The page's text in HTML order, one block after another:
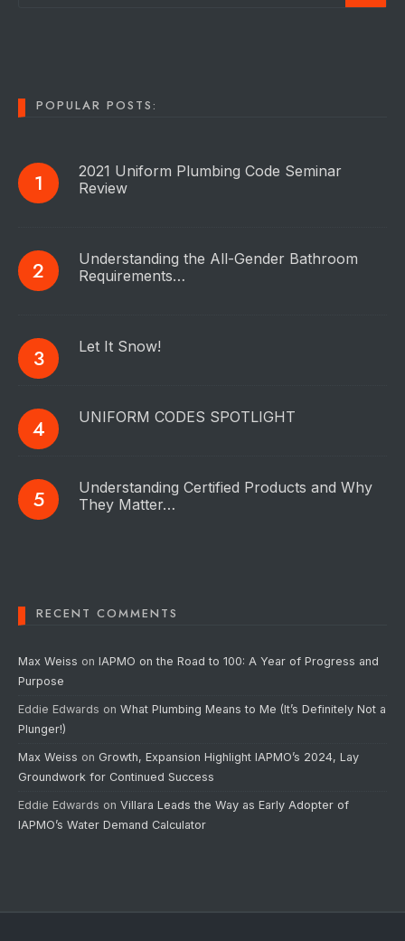
POPULAR POSTS:
2021 Uniform Plumbing Code Seminar
Review
Understanding the All-Gender Bathroom
Requirements…
Let It Snow!
UNIFORM CODES SPOTLIGHT
Understanding Certified Products and Why
They Matter…
RECENT COMMENTS
Max Weiss on IAPMO on the Road to 100: A Year of Progress and
Purpose
Eddie Edwards on What Plumbing Means to Me (It’s Definitely Not a
Plunger!)
Max Weiss on Growth, Expansion Highlight IAPMO’s 2024, Lay
Groundwork for Continued Success
Eddie Edwards on Villara Leads the Way as Early Adopter of
IAPMO’s Water Demand Calculator